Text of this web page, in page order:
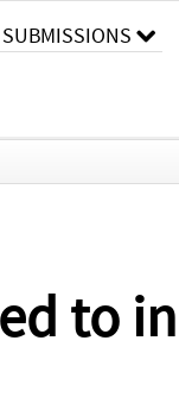
SUBMISSIONS
to